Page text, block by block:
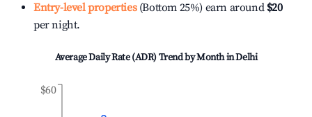
Entry-level properties(Bottom 25%) earn around $20
per night.
Average Daily Rate (ADR) Trend by Month inDelhi
$60